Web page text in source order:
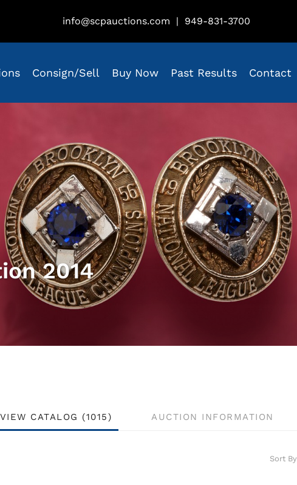
info@scpauctions.com | 949-831-3700
Consign/Sell Buy Now Past Results Contact
2014
VIEW CATALOG (1015) AUCTION INFORMATION
Sort By